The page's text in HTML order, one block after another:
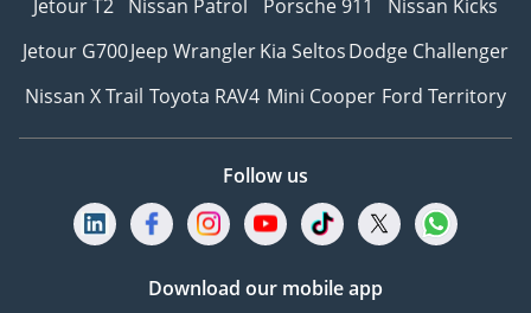
Jetour T2 Nissan Patrol Porsche 911
Nissan Kicks
Jetour G700Jeep WranglerKia SeltosDodge Challenger
Nissan X Trail Toyota RAV4 Mini Cooper Ford Territory
Follow us
Download our mobile app